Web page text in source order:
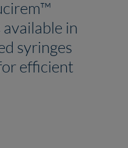
in
syringes
efficient